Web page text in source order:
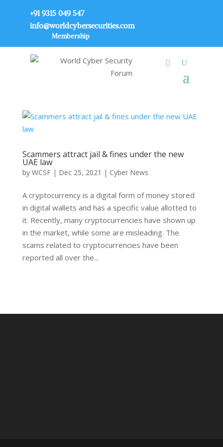
+91 9315 049 547
info@worldcybersecurities.com
Membership
Scammers attract jail & fines under the new
UAE law
by WCSF| Dec 25, 2021 | Cyber News
A cryptocurrency is a digital form of money stored
in digital wallets and has a specific value allotted to
it. Recently, many cryptocurrencies have shown up
in the market, while some are misleading. The
scams related to cryptocurrencies have been
reported all over the...